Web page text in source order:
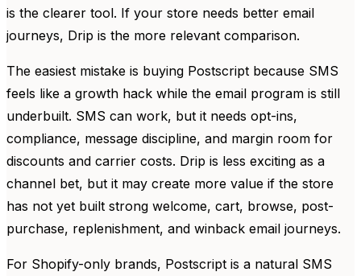
is the clearer tool. If your store needs better email
journeys, Drip is the more relevant comparison.
The easiest mistake is buying Postscript because SMS
feels like a growth hack while the email program is still
underbuilt. SMS can work, but it needs opt-ins,
compliance, message discipline, and margin room for
discounts and carrier costs. Drip is less exciting as a
channel bet, but it may create more value if the store
has not yet built strong welcome, cart, browse, post-
purchase, replenishment, and winback email journeys.
For Shopify-only brands, Postscript is a natural SMS